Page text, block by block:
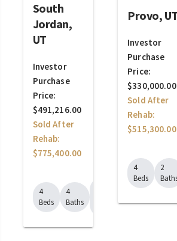
South
Jordan,
UT
Investor
Purchase
Price:
$491,216.00
Sold After
Rehab:
$775,400.00
4
Beds
4
Baths
Provo,
Investor
Purchase
Price:
$330,000.00
Sold After
Rehab:
$515,300.00
4
Beds
2